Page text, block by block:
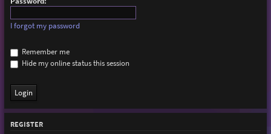
I forgot my password
Remember me
Hide my online status this session
REGISTER